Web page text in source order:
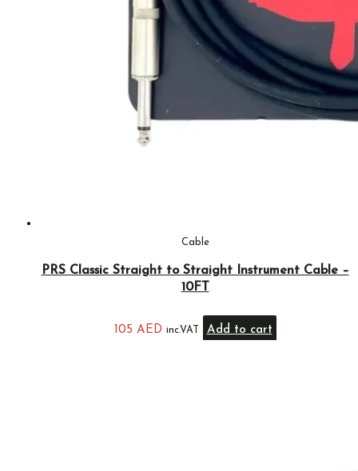
Cable
PRS Classic Straight to Straight Instrument Cable –
10FT
105 AED inc.VAT Add to cart